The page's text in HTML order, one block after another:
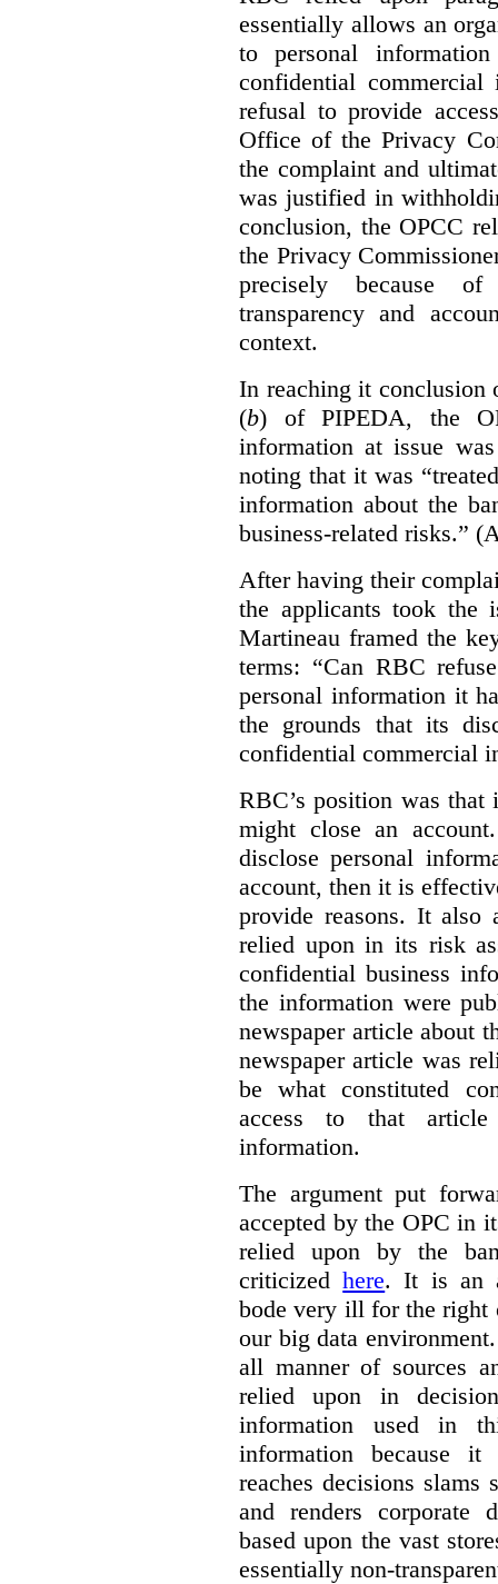
essentially allows an
to personal
confidential commercial
refusal to provide
Office of the Privacy
the complaint and
was justified in
conclusion, the OPCC
the Privacy
precisely because
transparency and
context.
In reaching it conclusion
(b) of PIPEDA, the
information at issue
noting that it was
information about the
business-related risks.”
After having their
the applicants took the
Martineau framed the
terms: “Can RBC
personal information it
the grounds that its
confidential commercial
RBC’s position was
might close an
disclose personal
account, then it is
provide reasons. It also
relied upon in its risk
confidential business
the information were
newspaper article about
newspaper article was
be what constituted
access to that
information.
The argument put
accepted by the OPC in
relied upon by the
criticizedhere. It is an
bode very ill for the right
our big data
all manner of sources
relied upon in
information used in
information because
reaches decisions
and renders corporate
based upon the vast
essentially non-